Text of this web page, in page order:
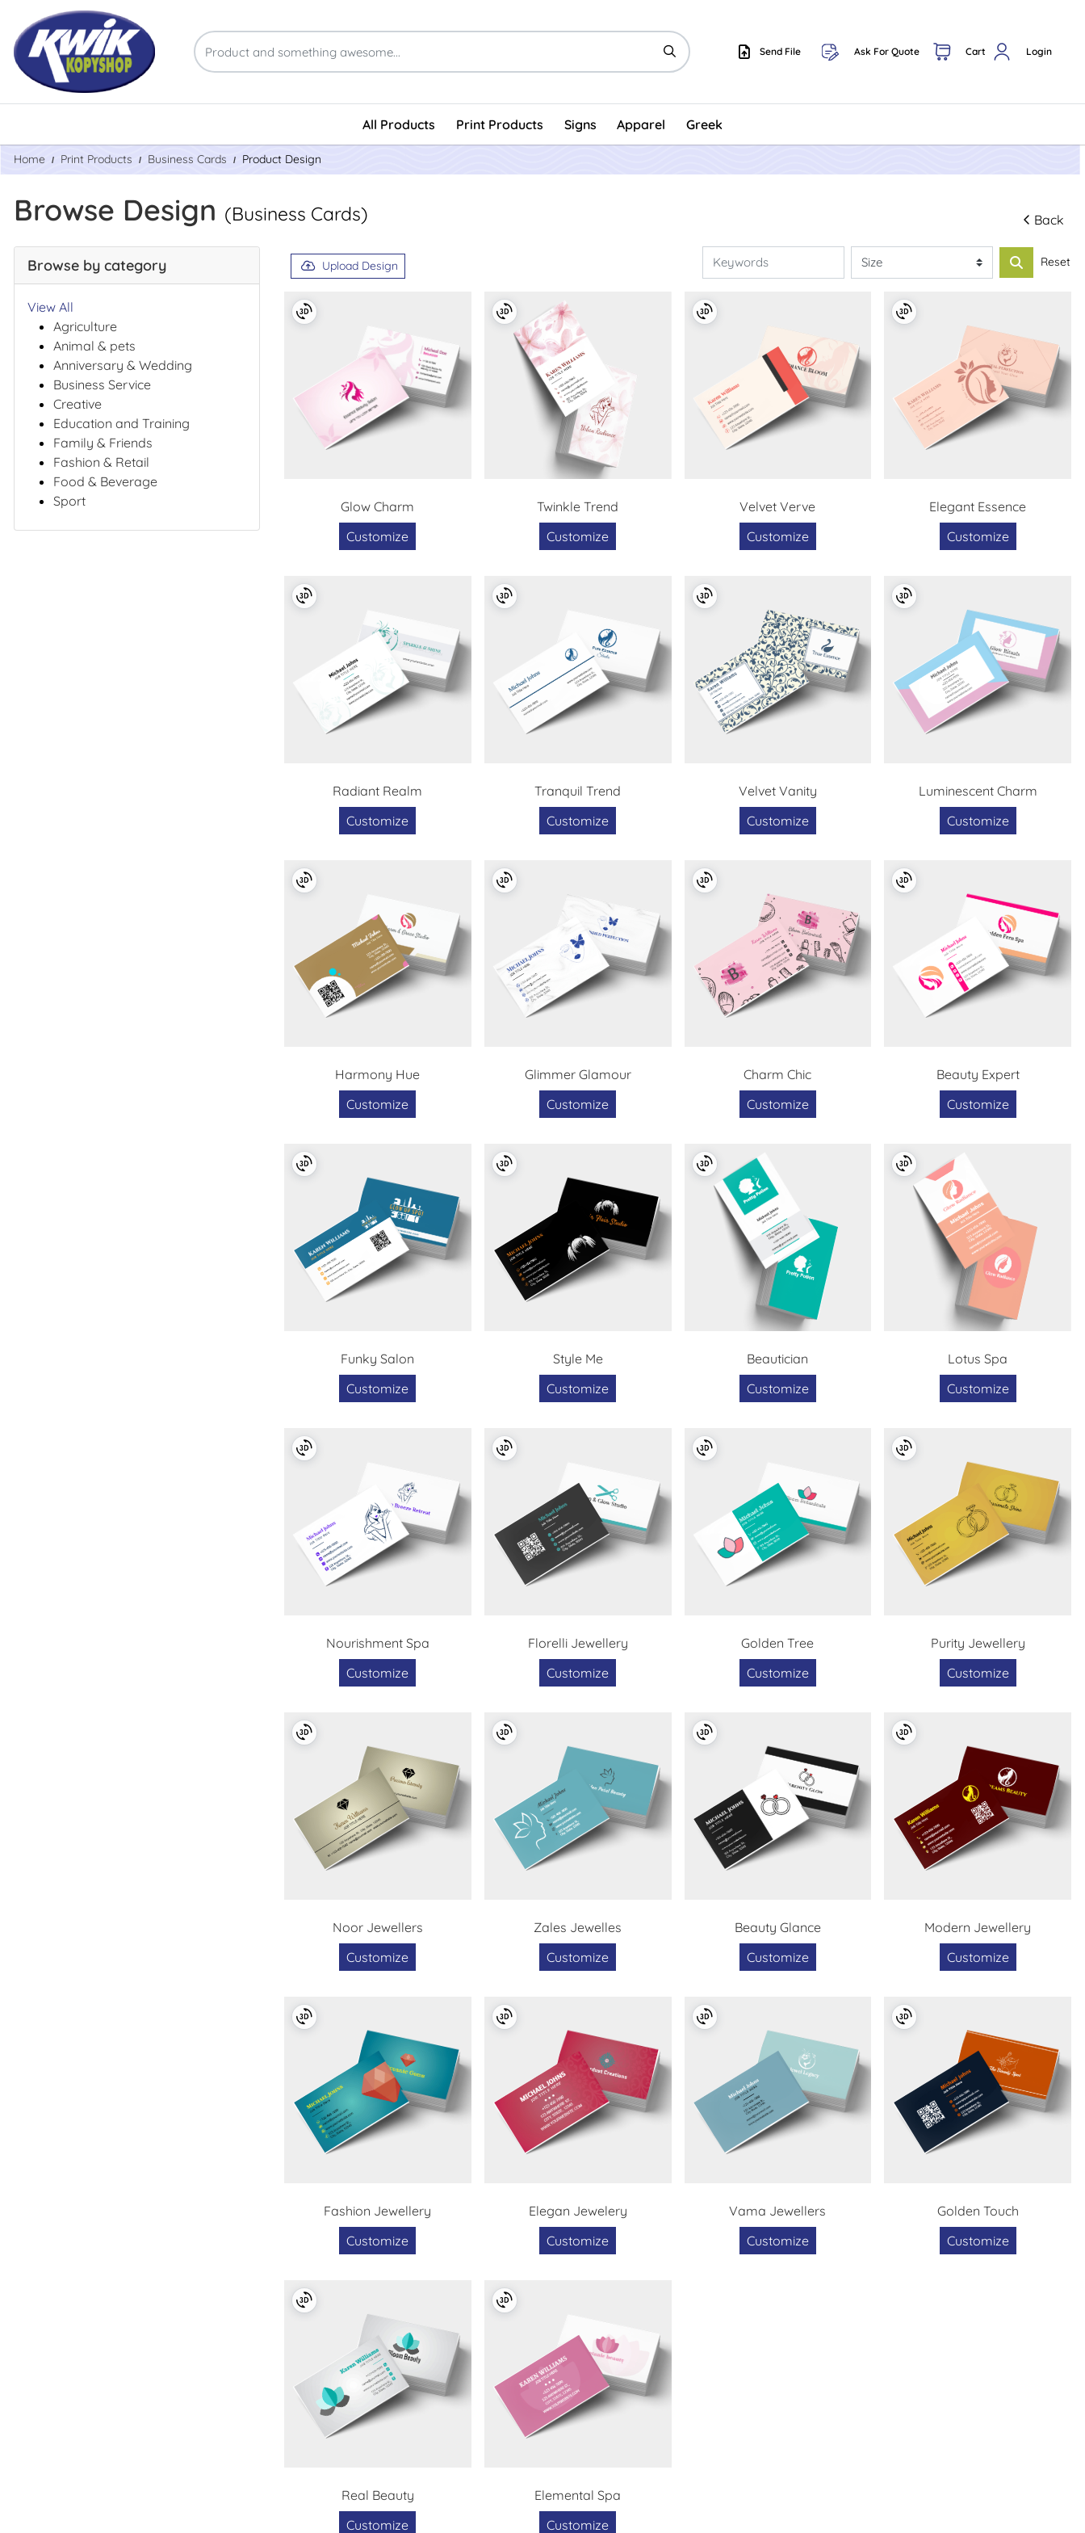
Send File
Send File Ask For Quote Cart Login
All Products Print Products Signs Apparel Greek
Home Print Products Business Cards Product Design
Browse Design (Business Cards) Back
Browse by category
View All
Agriculture
Animal & pets
Anniversary & Wedding
Business Service
Creative
Education and Training
Family & Friends
Fashion & Retail
Food & Beverage
Sport
Upload Design Reset
Glow Charm
Customize
Twinkle Trend
Customize
Velvet Verve
Customize
Elegant Essence
Customize
Radiant Realm
Customize
Tranquil Trend
Customize
Velvet Vanity
Customize
Luminescent Charm
Customize
Harmony Hue
Customize
Glimmer Glamour
Customize
Charm Chic
Customize
Beauty Expert
Customize
Funky Salon
Customize
Style Me
Customize
Beautician
Customize
Lotus Spa
Customize
Nourishment Spa
Customize
Florelli Jewellery
Customize
Golden Tree
Customize
Purity Jewellery
Customize
Noor Jewellers
Customize
Zales Jewelles
Customize
Beauty Glance
Customize
Modern Jewellery
Customize
Fashion Jewellery
Customize
Elegan Jewelery
Customize
Vama Jewellers
Customize
Golden Touch
Customize
Real Beauty
Customize
Elemental Spa
Customize